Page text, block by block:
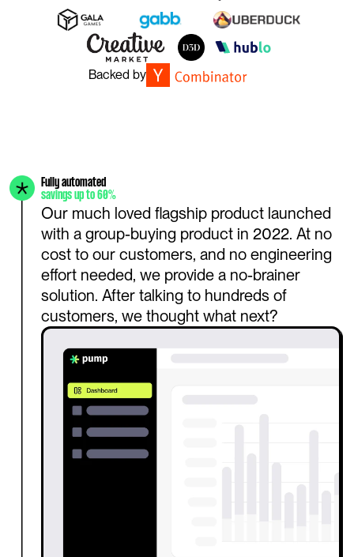
Backed by
Fully automated
savings up to 60%
Our much loved flagship product launched
with a group-buying product in 2022. At no
cost to our customers, and no engineering
effort needed, we provide a no-brainer
solution. After talking to hundreds of
customers, we thought what next?